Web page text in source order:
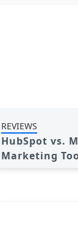
REVIEWS
HubSpot vs.
Marketing
Your